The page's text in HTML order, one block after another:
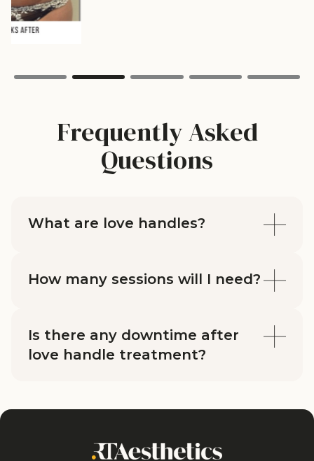
Frequently Asked
Questions
What are love handles?
How many sessions will I need?
Is there any downtime after
love handle treatment?